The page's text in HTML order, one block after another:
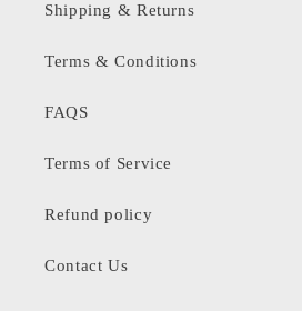
Shipping & Returns
Terms & Conditions
FAQS
Terms of Service
Refund policy
Contact Us